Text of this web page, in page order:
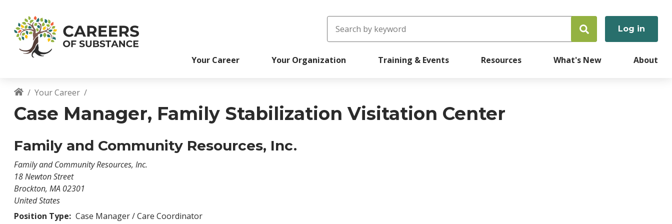
Search
User
account
Log in
Your Career Your Organization Training & Events Resources What's New About
Breadcrumb
Your Career
Case Manager, Family Stabilization Visitation Center
Family and Community Resources, Inc.
Family and Community Resources, Inc.
18 Newton Street
Brockton, MA 02301
United States
Position Type: Case Manager / Care Coordinator